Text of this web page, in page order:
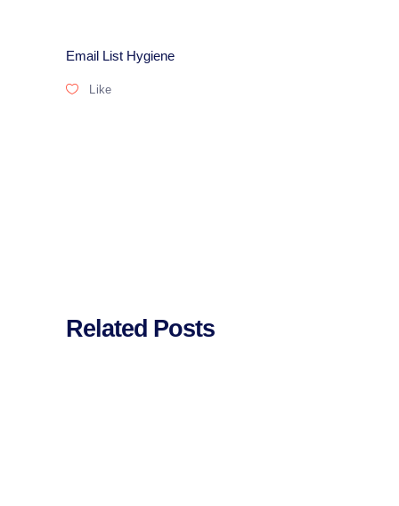
Email List Hygiene
Like
Related Posts